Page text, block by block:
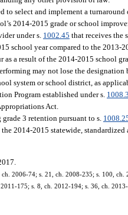
to select and implement a
2014-2015 grade or school
under s. 1002.45 that receives the
school year compared to the 2013-
a result of the 2014-2015 school
may not lose the designation
system or school district, as
Program established under s.
Act.
3 retention pursuant to s.
2014-2015 statewide,
2006-74; s. 21, ch. 2008-235; s. 100,
175; s. 8, ch. 2012-194; s. 36, ch.